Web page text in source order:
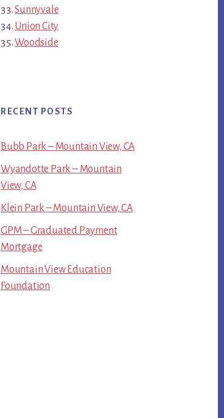
Sunnyvale
Union City
Woodside
RECENT POSTS
Bubb Park – Mountain View, CA
Wyandotte Park – Mountain
View, CA
Klein Park – Mountain View, CA
GPM – Graduated Payment
Mortgage
Mountain View Education
Foundation